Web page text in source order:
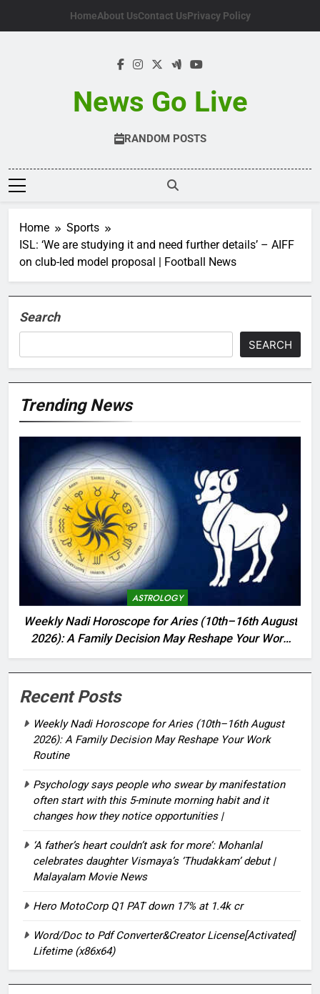
HomeAbout UsContact UsPrivacy Policy
News Go Live
RANDOM POSTS
Home
Sports
ISL: ‘We are studying it and need further details’ – AIFF
on club-led model proposal | Football News
Search
SEARCH
Trending News
ASTROLOGY
Weekly Nadi Horoscope for Aries (10th–16th August
2026): A Family Decision May Reshape Your Work
Routine
Recent Posts
Weekly Nadi Horoscope for Aries (10th–16th August
2026): A Family Decision May Reshape Your Work
Routine
Psychology says people who swear by manifestation
often start with this 5-minute morning habit and it
changes how they notice opportunities⁩ |
‘A father’s heart couldn’t ask for more’: Mohanlal
celebrates daughter Vismaya’s ‘Thudakkam’ debut |
Malayalam Movie News
Hero MotoCorp Q1 PAT down 17% at 1.4k cr
Word/Doc to Pdf Converter&Creator License[Activated]
Lifetime (x86x64)